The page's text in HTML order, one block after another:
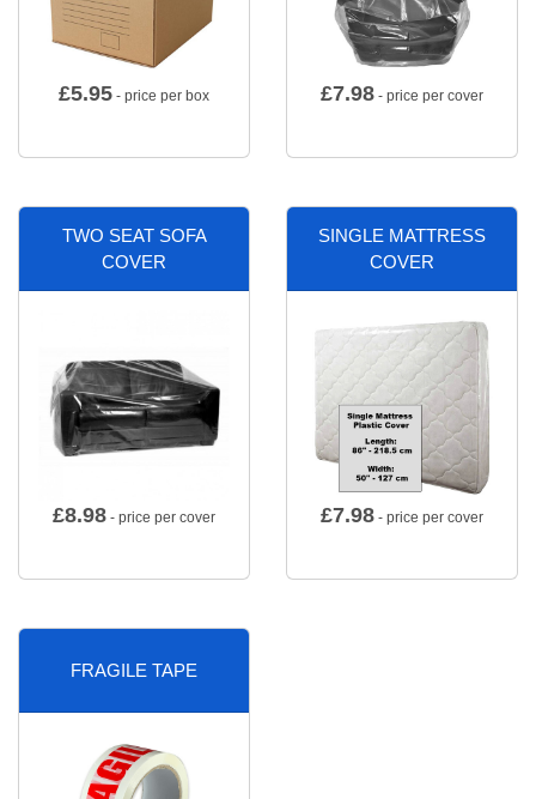
£5.95 - price per box £7.98 - price per cover
TWO SEAT SOFA
COVER
£8.98 - price per cover
SINGLE MATTRESS
COVER
£7.98 - price per cover
FRAGILE TAPE